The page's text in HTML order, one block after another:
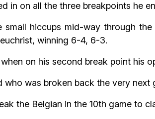
in on all the three breakpoints he
small hiccups mid-way through
winning 6-4, 6-3.
on his second break point his
was broken back the very
the Belgian in the 10th game to